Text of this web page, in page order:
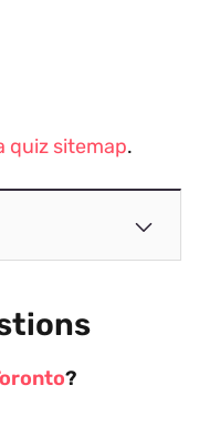
quiz sitemap.
?